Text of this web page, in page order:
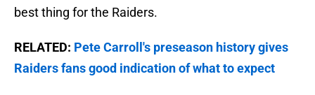
best thing for the Raiders.
RELATED: Pete Carroll's preseason history gives
Raiders fans good indication of what to expect